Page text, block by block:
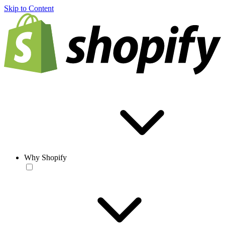
Skip to Content
Why Shopify